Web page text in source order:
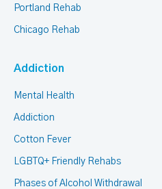
Portland Rehab
Chicago Rehab
Addiction
Mental Health
Addiction
Cotton Fever
LGBTQ+ Friendly Rehabs
Phases of Alcohol Withdrawal